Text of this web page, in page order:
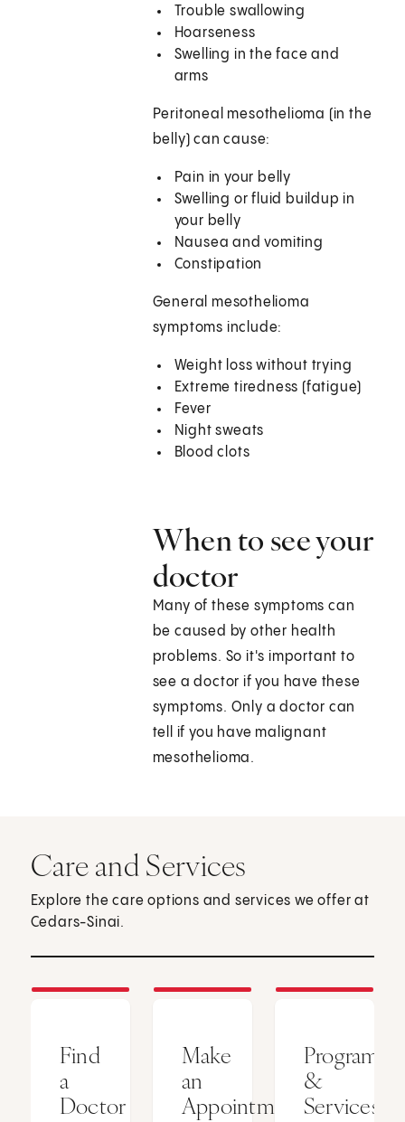
Trouble swallowing
Hoarseness
Swelling in the face and
arms
Peritoneal mesothelioma (in the
belly) can cause:
Pain in your belly
Swelling or fluid buildup in
your belly
Nausea and vomiting
Constipation
General mesothelioma
symptoms include:
Weight loss without trying
Extreme tiredness (fatigue)
Fever
Night sweats
Blood clots
When to see your
doctor
Many of these symptoms can
be caused by other health
problems. So it's important to
see a doctor if you have these
symptoms. Only a doctor can
tell if you have malignant
mesothelioma.
Care and Services
Explore the care options and services we offer at
Cedars-Sinai.
Find
a
Doctor
Make
an
Appointment
Programs
&
Services